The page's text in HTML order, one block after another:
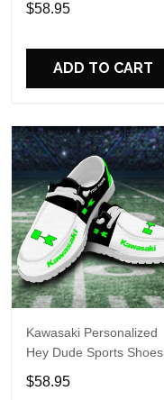
Perfect Gift For Fans
$58.95
ADD TO CART
Kawasaki Personalized
Hey Dude Sports Shoes
Custom Name Design
Perfect Gift For Fans
$58.95